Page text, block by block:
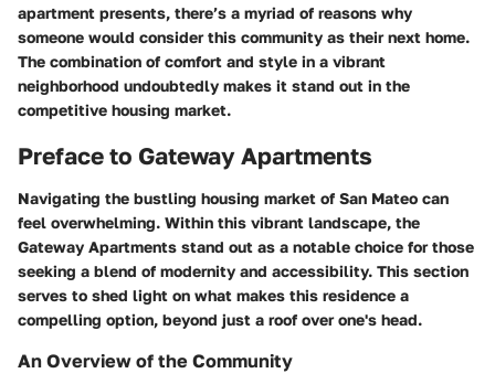
apartment presents, there’s a myriad of reasons why
someone would consider this community as their next home.
The combination of comfort and style in a vibrant
neighborhood undoubtedly makes it stand out in the
competitive housing market.
Preface to Gateway Apartments
Navigating the bustling housing market of San Mateo can
feel overwhelming. Within this vibrant landscape, the
Gateway Apartments stand out as a notable choice for those
seeking a blend of modernity and accessibility. This section
serves to shed light on what makes this residence a
compelling option, beyond just a roof over one's head.
An Overview of the Community